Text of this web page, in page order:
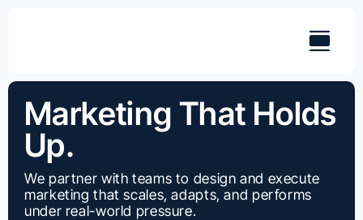
Marketing That Holds
Up.
We partner with teams to design and execute
marketing that scales, adapts, and performs
under real-world pressure.